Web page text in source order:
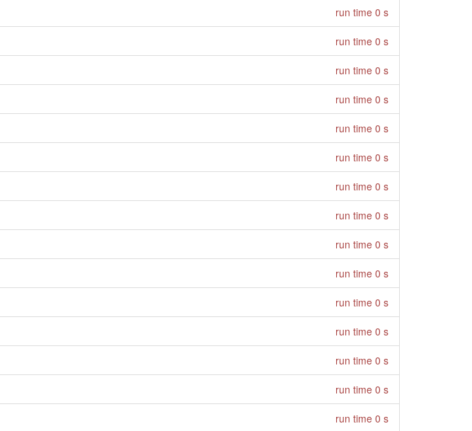
run time 0 s
run time 0 s
run time 0 s
run time 0 s
run time 0 s
run time 0 s
run time 0 s
run time 0 s
run time 0 s
run time 0 s
run time 0 s
run time 0 s
run time 0 s
run time 0 s
run time 0 s